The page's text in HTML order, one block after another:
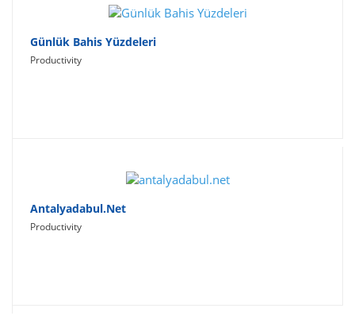
Günlük Bahis Yüzdeleri
Productivity
Antalyadabul.net
Productivity